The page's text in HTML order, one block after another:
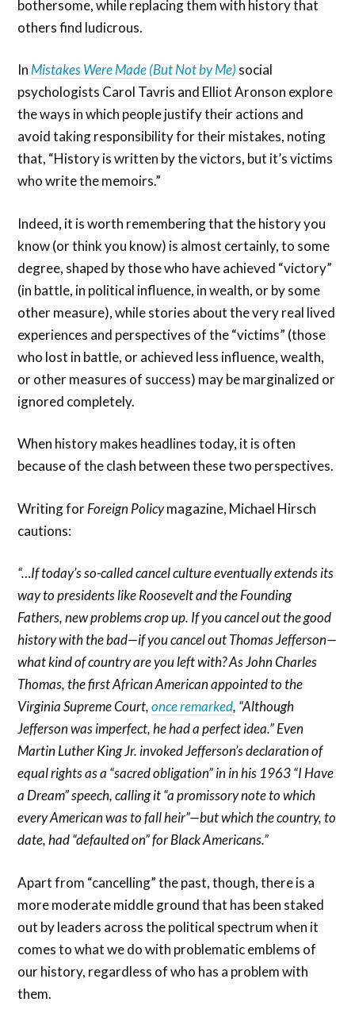
bothersome, while replacing them with history that
others find ludicrous.
InMistakes Were Made (But Not by Me) social
psychologists Carol Tavris and Elliot Aronson explore
the ways in which people justify their actions and
avoid taking responsibility for their mistakes, noting
that, “History is written by the victors, but it’s victims
who write the memoirs.”
Indeed, it is worth remembering that the history you
know (or think you know) is almost certainly, to some
degree, shaped by those who have achieved “victory”
(in battle, in political influence, in wealth, or by some
other measure), while stories about the very real lived
experiences and perspectives of the “victims” (those
who lost in battle, or achieved less influence, wealth,
or other measures of success) may be marginalized or
ignored completely.
When history makes headlines today, it is often
because of the clash between these two perspectives.
Writing forForeign Policymagazine, Michael Hirsch
cautions:
“…If today’s so-called cancel culture eventually extends its
way to presidents like Roosevelt and the Founding
Fathers, new problems crop up. If you cancel out the good
history with the bad—if you cancel out Thomas Jefferson—
what kind of country are you left with? As John Charles
Thomas, the first African American appointed to the
Virginia Supreme Court,once remarked, “Although
Jefferson was imperfect, he had a perfect idea.” Even
Martin Luther King Jr. invoked Jefferson’s declaration of
equal rights as a “sacred obligation” in in his 1963 “I Have
a Dream” speech, calling it “a promissory note to which
every American was to fall heir”—but which the country, to
date, had “defaulted on” for Black Americans.”
Apart from “cancelling” the past, though, there is a
more moderate middle ground that has been staked
out by leaders across the political spectrum when it
comes to what we do with problematic emblems of
our history, regardless of who has a problem with
them.